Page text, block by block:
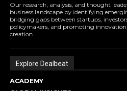
Our research, analysis, and thought
business landscape by identifying
bridging gaps between startups,
policymakers, and promoting
creation.
Explore Dealbeat
ACADEMY